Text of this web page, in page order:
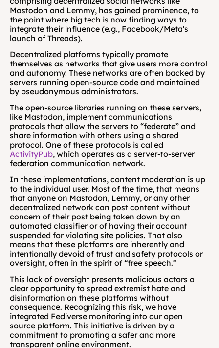
Mastodon and Lemmy, has gained prominence, to
the point where big tech is now finding ways to
integrate their influence (e.g., Facebook/Meta's
launch of Threads).
Decentralized platforms typically promote
themselves as networks that give users more control
and autonomy. These networks are often backed by
servers running open-source code and maintained
by pseudonymous administrators.
The open-source libraries running on these servers,
like Mastodon, implement communications
protocols that allow the servers to “federate” and
share information with others using a shared
ActivityPub, which operates as a server-to-server
federation communication network.
In these implementations, content moderation is up
to the individual user. Most of the time, that means
that anyone on Mastodon, Lemmy, or any other
decentralized network can post content without
concern of their post being taken down by an
automated classifier or of having their account
suspended for violating site policies. That also
means that these platforms are inherently and
intentionally devoid of trust and safety protocols or
oversight, often in the spirit of “free speech.”
This lack of oversight presents malicious actors a
clear opportunity to spread extremist hate and
disinformation on these platforms without
consequence. Recognizing this risk, we have
integrated Fediverse monitoring into our open
source platform. This initiative is driven by a
commitment to promoting a safer and more
transparent online environment.